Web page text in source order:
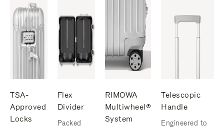
TSA-
Approved
Locks
Flex
Divider
Packed
RIMOWA
Multiwheel®
System
Telescopic
Handle
Engineered to